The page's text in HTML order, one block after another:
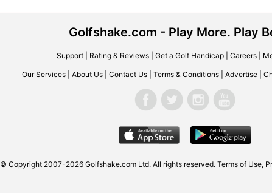
Golfshake.com - Play More. Play
Support| Rating & Reviews| Get a Golf Handicap| Careers|
Our Services About Us Contact Us Terms & Conditions Advertise
© Copyright 2007-2026 Golfshake.comLtd. All rights reserved. Terms of Use,